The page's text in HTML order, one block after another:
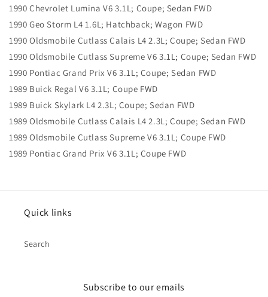
1990 Chevrolet Lumina V6 3.1L; Coupe; Sedan FWD
1990 Geo Storm L4 1.6L; Hatchback; Wagon FWD
1990 Oldsmobile Cutlass Calais L4 2.3L; Coupe; Sedan FWD
1990 Oldsmobile Cutlass Supreme V6 3.1L; Coupe; Sedan FWD
1990 Pontiac Grand Prix V6 3.1L; Coupe; Sedan FWD
1989 Buick Regal V6 3.1L; Coupe FWD
1989 Buick Skylark L4 2.3L; Coupe; Sedan FWD
1989 Oldsmobile Cutlass Calais L4 2.3L; Coupe; Sedan FWD
1989 Oldsmobile Cutlass Supreme V6 3.1L; Coupe FWD
1989 Pontiac Grand Prix V6 3.1L; Coupe FWD
Quick links
Search
Subscribe to our emails